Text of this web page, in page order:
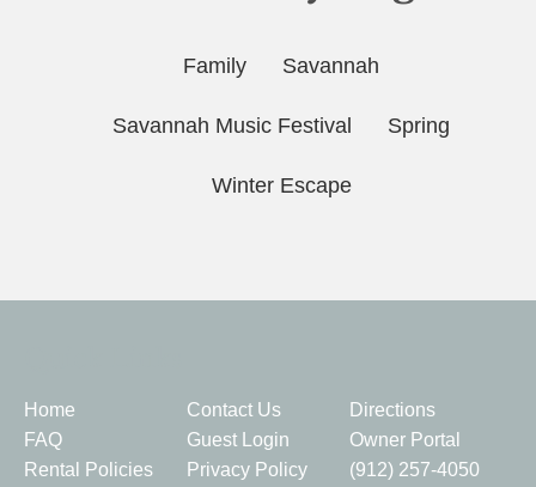
Family Savannah
Savannah Music Festival Spring
Winter Escape
Home Contact Us
Directions
FAQ
Guest Login
Owner Portal
Rental Policies
Privacy Policy
(912) 257-4050